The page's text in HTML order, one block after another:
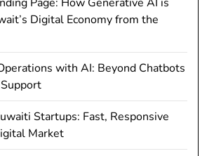
Digital Economy from the
with AI: Beyond Chatbots
Startups: Fast, Responsive
Market